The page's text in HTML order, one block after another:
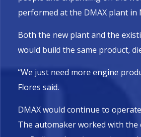
performed at the DMAX plant in
Both the new plant and the
would build the same product,
“We just need more engine
Flores said.
DMAX would continue to
The automaker worked with the